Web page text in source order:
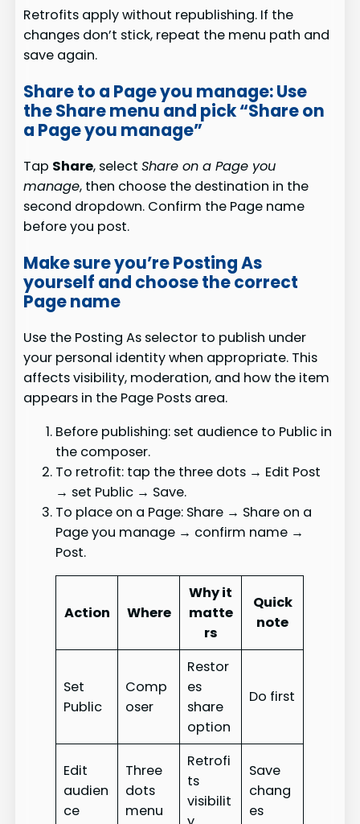
Retrofits apply without republishing. If the
changes don’t stick, repeat the menu path and
save again.
Share to a Page you manage: Use
the Share menu and pick “Share on
a Page you manage”
Tap Share, selectShare on a Page you
manage, then choose the destination in the
second dropdown. Confirm the Page name
before you post.
Make sure you’re Posting As
yourself and choose the correct
Page name
Use the Posting As selector to publish under
your personal identity when appropriate. This
affects visibility, moderation, and how the item
appears in the Page Posts area.
Before publishing: set audience to Public in
the composer.
To retrofit: tap the three dots → Edit Post
→ set Public → Save.
To place on a Page: Share → Share on a
Page you manage → confirm name →
Post.
Action Where
Why it
matte
rs
Quick
note
Set
Public
Comp
oser
Restor
es
share
option
Do first
Edit
audien
ce
Three
dots
menu
Retrofi
ts
visibilit
Save
chang
es